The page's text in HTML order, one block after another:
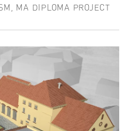
MA DIPLOMA PROJECT